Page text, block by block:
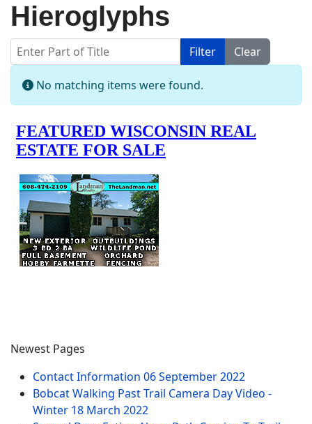
Hieroglyphs
Enter Part of Title Filter
Clear
Info
No matching items were found.
Newest Pages
Contact Information 06 September 2022
Bobcat Walking Past Trail Camera Day Video -
Winter 18 March 2022